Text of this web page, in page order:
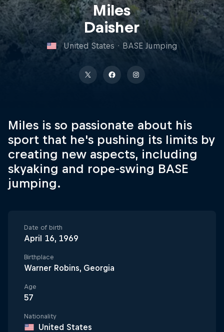
Miles
Daisher
United States · BASE Jumping
Miles is so passionate about his
sport that he's pushing its limits by
creating new aspects, including
skyaking and rope-swing BASE
jumping.
Date of birth
April 16, 1969
Birthplace
Warner Robins, Georgia
Age
57
Nationality
United States